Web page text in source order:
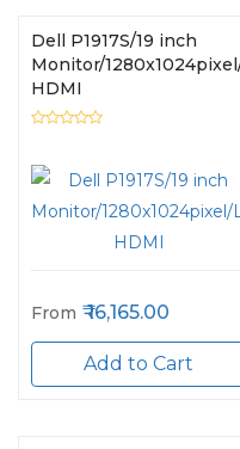
Dell P1917S/19 inch
Monitor/
HDMI
From 16,165.00
Add to Cart